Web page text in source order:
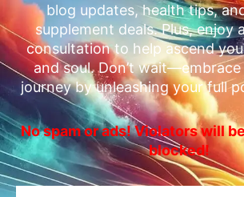
blog updates, health tips,
supplement deals. Plus, enjoy
consultation to help ascend
and soul. Don’t
journey by unleashing your full
No spam or ads! Violators will
blocked!